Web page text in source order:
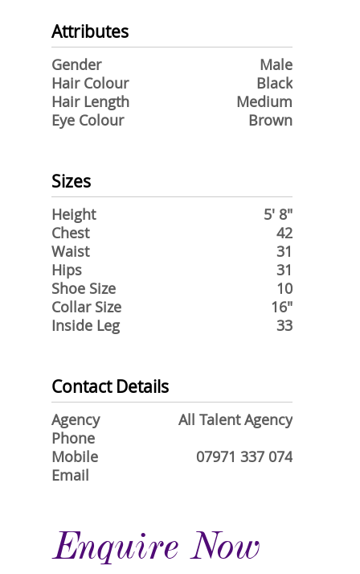
Attributes
Gender
Male
Hair Colour
Black
Hair Length
Medium
Eye Colour
Brown
Sizes
Height
5' 8"
Chest
42
Waist
31
Hips
31
Shoe Size
10
Collar Size
16"
Inside Leg
33
Contact Details
Agency
All Talent Agency
Phone
Mobile
07971 337 074
Email
Enquire Now